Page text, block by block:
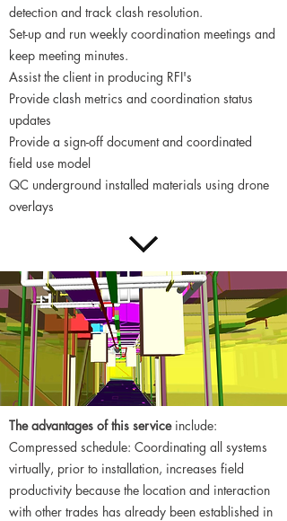
detection and track clash resolution.
Set-up and run weekly coordination meetings and
keep meeting minutes.
Assist the client in producing RFI's
Provide clash metrics and coordination status
updates
Provide a sign-off document and coordinated
field use model
QC underground installed materials using drone
overlays
The advantages of this service include:
Compressed schedule: Coordinating all systems
virtually, prior to installation, increases field
productivity because the location and interaction
with other trades has already been established in